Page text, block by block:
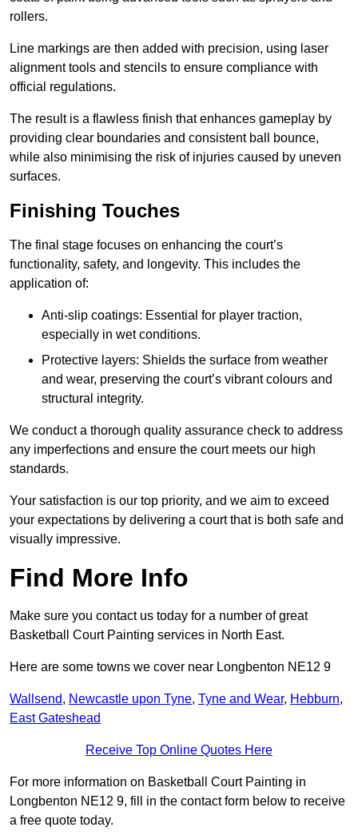
rollers.
Line markings are then added with precision, using laser
alignment tools and stencils to ensure compliance with
official regulations.
The result is a flawless finish that enhances gameplay by
providing clear boundaries and consistent ball bounce,
while also minimising the risk of injuries caused by uneven
surfaces.
Finishing Touches
The final stage focuses on enhancing the court’s
functionality, safety, and longevity. This includes the
application of:
Anti-slip coatings: Essential for player traction,
especially in wet conditions.
Protective layers: Shields the surface from weather
and wear, preserving the court’s vibrant colours and
structural integrity.
We conduct a thorough quality assurance check to address
any imperfections and ensure the court meets our high
standards.
Your satisfaction is our top priority, and we aim to exceed
your expectations by delivering a court that is both safe and
visually impressive.
Find More Info
Make sure you contact us today for a number of great
Basketball Court Painting services in North East.
Here are some towns we cover near Longbenton NE12 9
Wallsend, Newcastle upon Tyne, Tyne and Wear, Hebburn,
East Gateshead
Receive Top Online Quotes Here
For more information on Basketball Court Painting in
Longbenton NE12 9, fill in the contact form below to receive
a free quote today.